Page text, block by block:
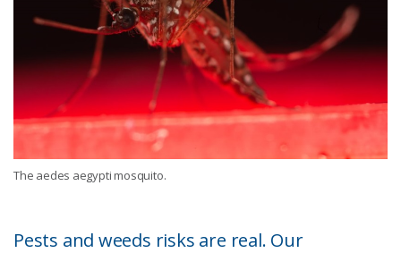
The aedes aegypti mosquito.
Pests and weeds risks are real. Our